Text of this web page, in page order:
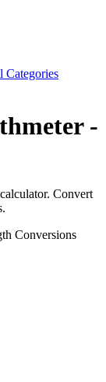
Categories
-
Convert
Conversions